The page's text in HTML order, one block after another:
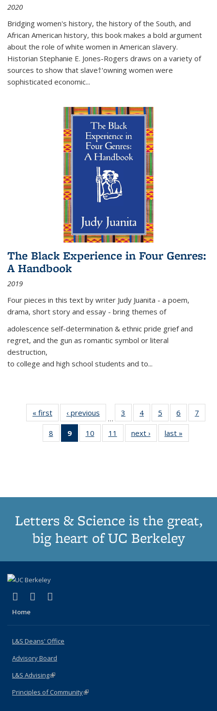
2020
Bridging women's history, the history of the South, and
African American history, this book makes a bold argument
about the role of white women in American slavery.
Historian Stephanie E. Jones-Rogers draws on a variety of
sources to show that slave†'owning women were
sophisticated economic...
The Black Experience in Four Genres:
A Handbook
2019
Four pieces in this text by writer Judy Juanita - a poem,
drama, short story and essay - bring themes of
adolescence self-determination & ethnic pride grief and
regret, and the gun as romantic symbol or literal
destruction,
to college and high school students and to...
« first
Thumbnail
list:
Publications
‹ previous
Thumbnail
list:
Publications
…
3
of 11
Thumbnail
list:
Publications
4
of 11
Thumbnail
list:
Publications
5
of 11
Thumbnail
list:
Publications
6
of 11
Thumbnail
7
8
of 11
Thumbnail
9
of 11
Thumbnail
10
of 11
Thumbnail
11
of 11
Thumbnail
next ›
Thumbnail
list:
last »
Letters & Science is the great,
big heart of UC Berkeley
X (formerly Twitter)
(link is external)
LinkedIn
(link is external)
Home
L&S Deans' Office
Advisory Board
L&S Advising(link is external)
Principles of Community(link is external)